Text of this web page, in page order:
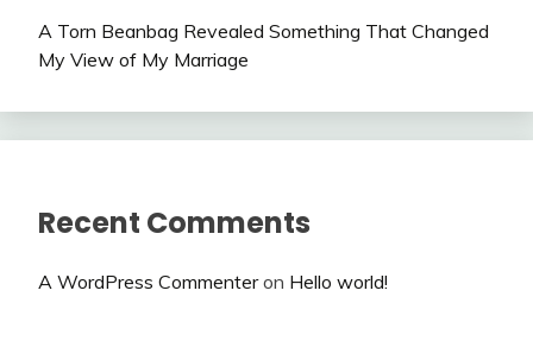
A Torn Beanbag Revealed Something That Changed
My View of My Marriage
Recent Comments
A WordPress Commenteron Hello world!